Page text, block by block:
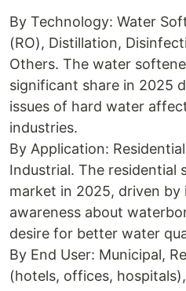
By Technology: Water
(RO), Distillation,
Others. The water
significant share in 2025
issues of hard water
industries.
By Application:
Industrial. The residential
market in 2025, driven by
awareness about
desire for better water
By End User: Municipal,
(hotels, offices,